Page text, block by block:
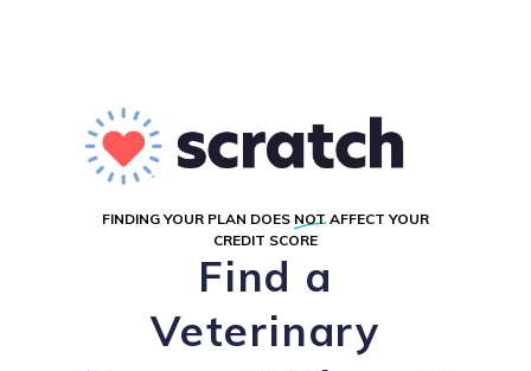
FINDING YOUR PLAN DOES NOT AFFECT YOUR
CREDIT SCORE
Find a
Veterinary